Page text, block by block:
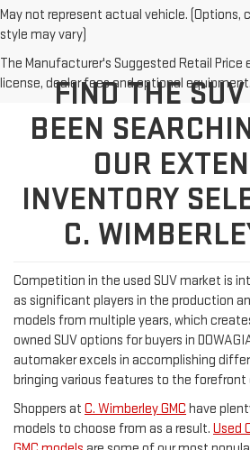
May not represent actual vehicle. (Options,
style may vary)
The Manufacturer's Suggested Retail
license, dealer fees and optional
FIND THE
BEEN
OUR
INVENTORY
C.
Competition in the used SUV market is
as significant players in the production
models from multiple years, which
owned SUV options for buyers in
automaker excels in accomplishing
bringing various features to the forefront
Shoppers at C. Wimberley GMC have
models to choose from as a result. Used